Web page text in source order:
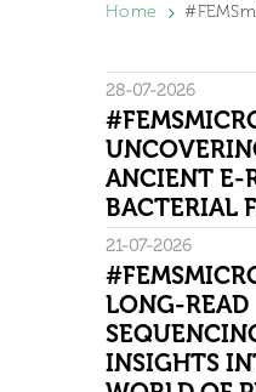
Home
28-07-2026
ANCIENT E-
BACTERIAL
21-07-2026
LONG-READ
INSIGHTS